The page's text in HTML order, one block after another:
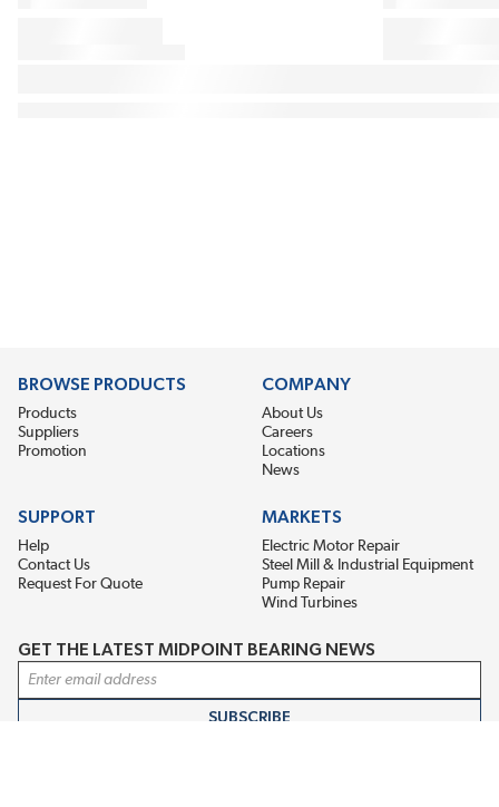
BROWSE PRODUCTS
Products
Suppliers
Promotion
COMPANY
About Us
Careers
Locations
News
SUPPORT
Help
Contact Us
Request For Quote
MARKETS
Electric Motor Repair
Steel Mill & Industrial Equipment
Pump Repair
Wind Turbines
GET THE LATEST MIDPOINT BEARING NEWS
Email Address
SUBSCRIBE